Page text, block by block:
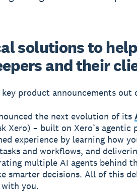
solutions to
and their
product announcements out
the next evolution of its
Xero) – built on Xero’s agentic
experience by learning how
and workflows, and
multiple AI agents behind
smarter decisions. All of this
you.